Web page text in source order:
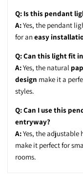
Q: Is this pendant
A:Yes, the pendant
for an easy
Q: Can this light fit
A:Yes, the natural
design make it a
styles.
Q: Can I use this
entryway?
A:Yes, the
make it perfect for
rooms.